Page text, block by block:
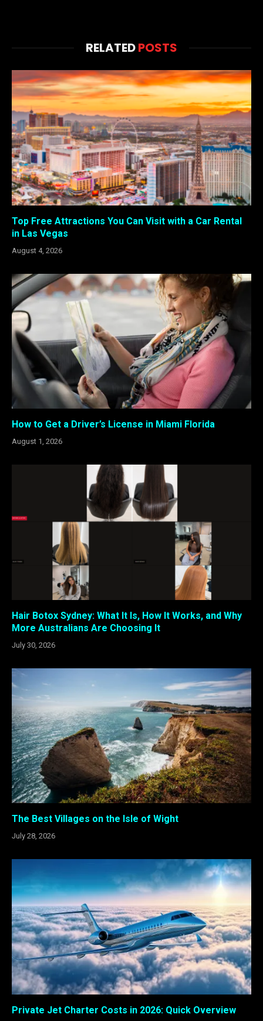
RELATEDPOSTS
Top Free Attractions You Can Visit with a Car Rental
in Las Vegas
August 4, 2026
How to Get a Driver’s License in Miami Florida
August 1, 2026
Hair Botox Sydney: What It Is, How It Works, and Why
More Australians Are Choosing It
July 30, 2026
The Best Villages on the Isle of Wight
July 28, 2026
Private Jet Charter Costs in 2026: Quick Overview